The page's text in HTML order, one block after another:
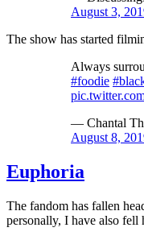
August 3,
The show has started
Always
#foodie
— Chantal
August 8,
Euphoria
The fandom has fallen
personally, I have also fell